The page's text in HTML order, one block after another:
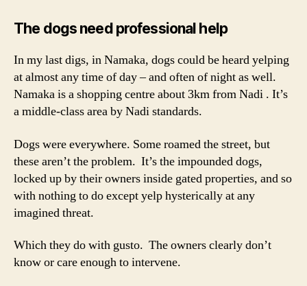
The dogs need professional help
In my last digs, in Namaka, dogs could be heard yelping
at almost any time of day – and often of night as well.
Namaka is a shopping centre about 3km from Nadi . It’s
a middle-class area by Nadi standards.
Dogs were everywhere. Some roamed the street, but
these aren’t the problem. It’s the impounded dogs,
locked up by their owners inside gated properties, and so
with nothing to do except yelp hysterically at any
imagined threat.
Which they do with gusto. The owners clearly don’t
know or care enough to intervene.